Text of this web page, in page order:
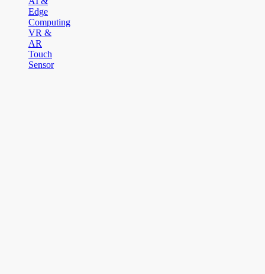
Edge
Computing
VR &
AR
Touch
Sensor